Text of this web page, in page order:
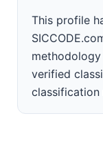
This profile
verified
classification